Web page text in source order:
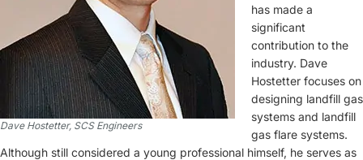
Dave Hostetter, SCS Engineers
has made a
significant
contribution to the
industry. Dave
Hostetter focuses on
designing landfill gas
systems and landfill
gas flare systems.
Although still considered a young professional himself, he serves as